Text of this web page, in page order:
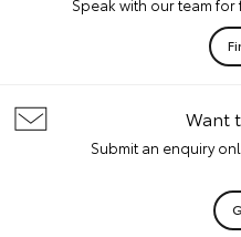
Speak with our team
Want
Submit an enquiry